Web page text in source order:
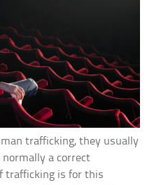
trafficking, they usually
a correct
trafficking is for this